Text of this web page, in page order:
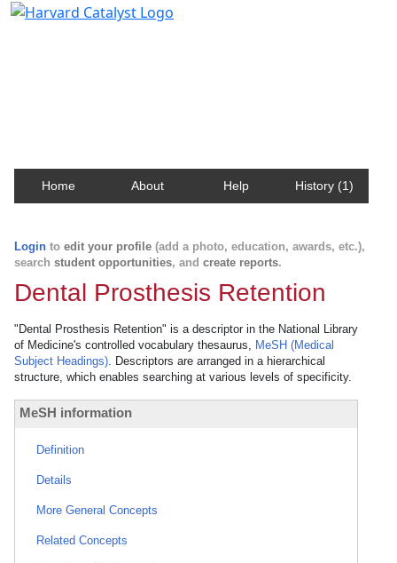
Home About Help History (1)
Login to edit your profile (add a photo, education, awards, etc.),
search student opportunities, and create reports.
Dental Prosthesis Retention
"Dental Prosthesis Retention" is a descriptor in the National Library
of Medicine's controlled vocabulary thesaurus, MeSH (Medical
Subject Headings). Descriptors are arranged in a hierarchical
structure, which enables searching at various levels of specificity.
MeSH information
Definition
Details
More General Concepts
Related Concepts